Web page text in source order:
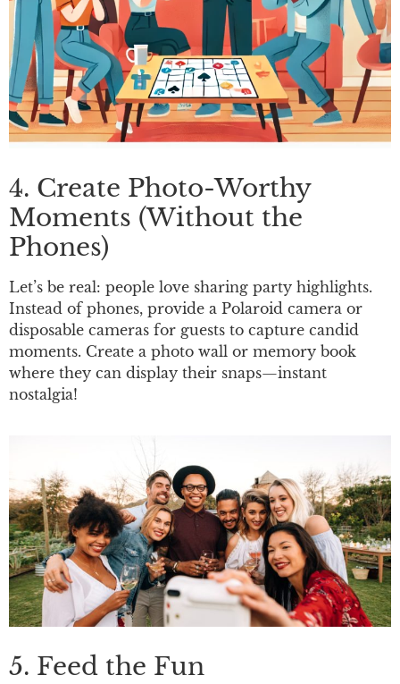
4. Create Photo-Worthy
Moments (Without the
Phones)
Let’s be real: people love sharing party highlights.
Instead of phones, provide a Polaroid camera or
disposable cameras for guests to capture candid
moments. Create a photo wall or memory book
where they can display their snaps—instant
nostalgia!
5. Feed the Fun